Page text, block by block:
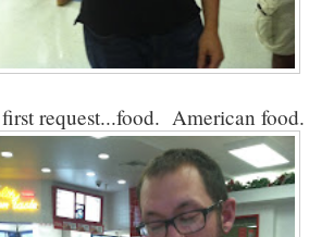
request...food. American